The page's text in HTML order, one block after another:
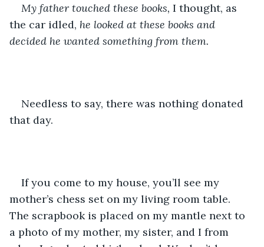
My father touched these books, I thought, as
the car idled, he looked at these books and
decided he wanted something from them.
Needless to say, there was nothing donated
that day.
If you come to my house, you’ll see my
mother’s chess set on my living room table.
The scrapbook is placed on my mantle next to
a photo of my mother, my sister, and I from